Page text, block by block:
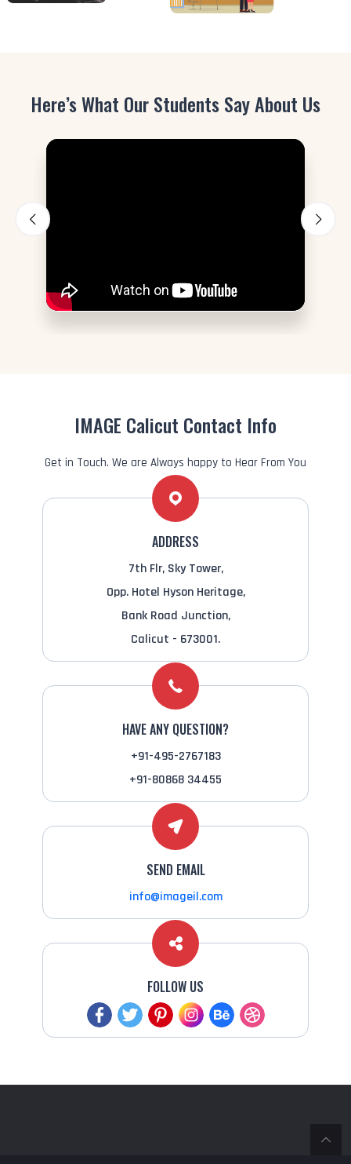
Here’s What Our Students Say About Us
IMAGE Calicut Contact Info
Get in Touch. We are Always happy to Hear From You
ADDRESS
7th Flr, Sky Tower,
Opp. Hotel Hyson Heritage,
Bank Road Junction,
Calicut - 673001.
HAVE ANY QUESTION?
+91-495-2767183
+91-80868 34455
SEND EMAIL
info@imageil.com
FOLLOW US